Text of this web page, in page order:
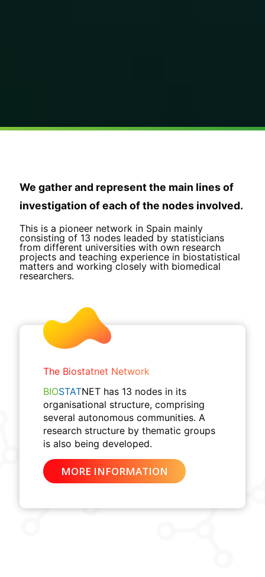
We gather and represent the main lines of
investigation of each of the nodes involved.
This is a pioneer network in Spain mainly
consisting of 13 nodes leaded by statisticians
from different universities with own research
projects and teaching experience in biostatistical
matters and working closely with biomedical
researchers.
The Biostatnet Network
BIOSTATNET has 13 nodes in its
organisational structure, comprising
several autonomous communities. A
research structure by thematic groups
is also being developed.
MORE INFORMATION